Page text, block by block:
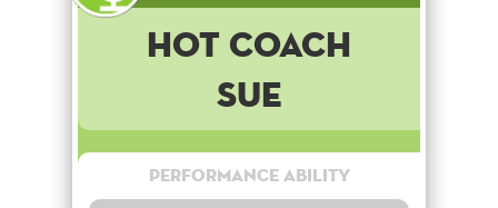
Hot Coach
Sue
Performance Ability